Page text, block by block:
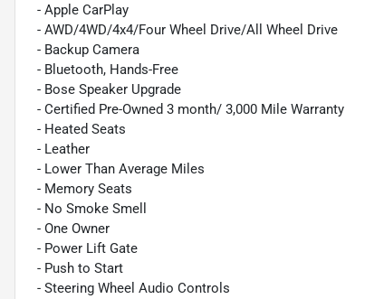
- Apple CarPlay
- AWD/4WD/4x4/Four Wheel Drive/All Wheel Drive
- Backup Camera
- Bluetooth, Hands-Free
- Bose Speaker Upgrade
- Certified Pre-Owned 3 month/ 3,000 Mile Warranty
- Heated Seats
- Leather
- Lower Than Average Miles
- Memory Seats
- No Smoke Smell
- One Owner
- Power Lift Gate
- Push to Start
- Steering Wheel Audio Controls